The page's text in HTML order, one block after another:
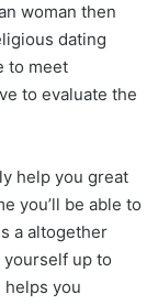
woman then
dating
to meet
to evaluate the
help you great
you’ll be able to
a altogether
up to
helps you